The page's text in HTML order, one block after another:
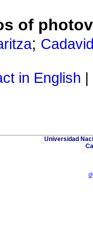
of
;
in English
Universidad